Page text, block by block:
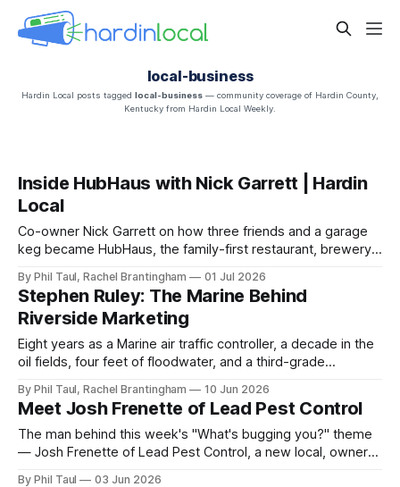
local-business
Hardin Local posts tagged local-business — community coverage of Hardin County,
Kentucky from Hardin Local Weekly.
Inside HubHaus with Nick Garrett | Hardin
Local
Co-owner Nick Garrett on how three friends and a garage
keg became HubHaus, the family-first restaurant, brewery,
By Phil Taul, Rachel Brantingham 01 Jul 2026
Stephen Ruley: The Marine Behind
Riverside Marketing
Eight years as a Marine air traffic controller, a decade in the
oil fields, four feet of floodwater, and a third-grade
Solutions.
By Phil Taul, Rachel Brantingham 10 Jun 2026
Meet Josh Frenette of Lead Pest Control
The man behind this week's "What's bugging you?" theme
— Josh Frenette of Lead Pest Control, a new local, owner-
By Phil Taul 03 Jun 2026